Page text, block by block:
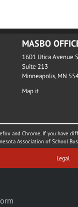
MASBO
1601 Utica Avenue S
Suite 213
Minneapolis, MN
Map it
and Chrome. If you have
Association of School
Legal